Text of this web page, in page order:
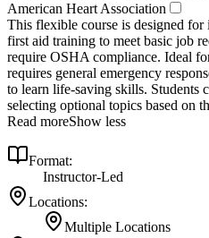
American Heart Association
This flexible course is designed
first aid training to meet basic job
require OSHA compliance. Ideal
requires general emergency
to learn life-saving skills. Students
selecting optional topics based on
Read moreShow less
Format:
Instructor-Led
Locations:
Multiple Locations